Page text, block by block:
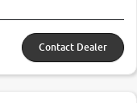
Contact Dealer